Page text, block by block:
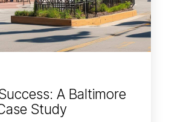
A Baltimore
Study